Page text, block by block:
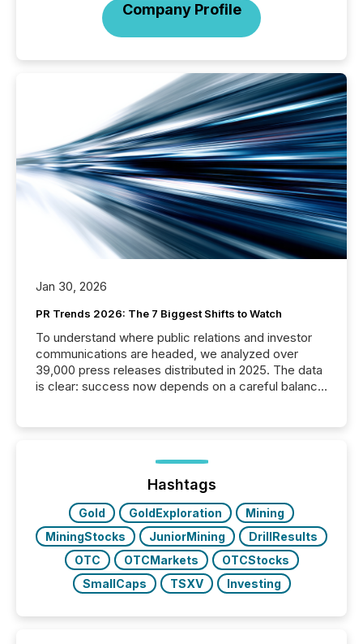
Company Profile
Jan 30, 2026
PR Trends 2026: The 7 Biggest Shifts to Watch
To understand where public relations and investor
communications are headed, we analyzed over
39,000 press releases distributed in 2025. The data
is clear: success now depends on a careful balance
ground their answers. We have entered a “ zero-
click ” reality, where Generative AI systems...
Hashtags
Gold GoldExploration
Mining
MiningStocks
JuniorMining
DrillResults
OTC
OTCMarkets
OTCStocks
SmallCaps
TSXV Investing